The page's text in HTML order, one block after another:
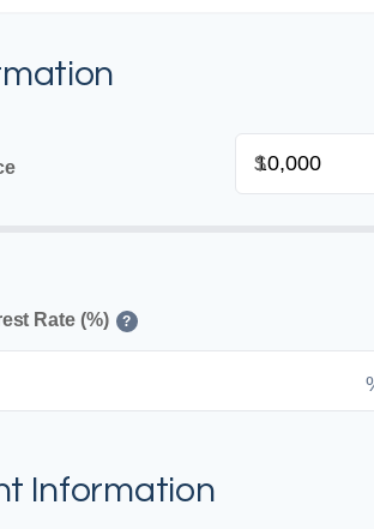
$
Rate (%) ?
Information